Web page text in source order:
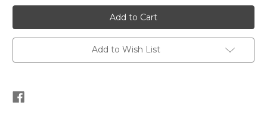
Vileda
171303
Microtwist
Mop
Set
/
Refill
Vileda
171303
Microtwist
Mop
Set
Refill
Add to Wish List